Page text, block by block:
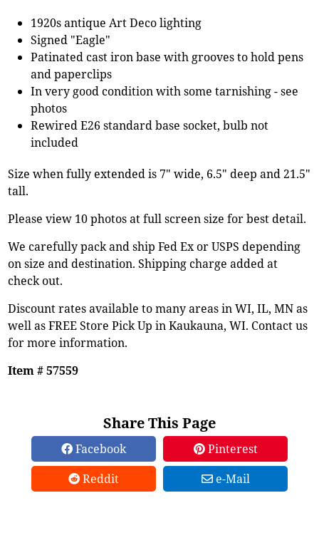
1920s antique Art Deco lighting
Signed "Eagle"
Patinated cast iron base with grooves to hold pens
and paperclips
In very good condition with some tarnishing - see
photos
Rewired E26 standard base socket, bulb not
included
Size when fully extended is 7" wide, 6.5" deep and 21.5"
tall.
Please view 10 photos at full screen size for best detail.
We carefully pack and ship Fed Ex or USPS depending
on size and destination. Shipping charge added at
check out.
Discount rates available to many areas in WI, IL, MN as
well as FREE Store Pick Up in Kaukauna, WI. Contact us
for more information.
Item # 57559
Share This Page
Facebook
Pinterest
Reddit
e-Mail